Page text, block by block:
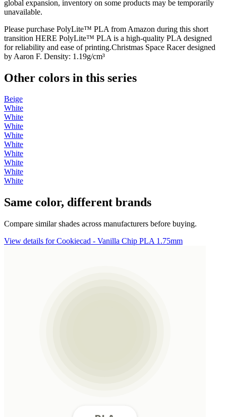
global expansion, inventory on some products may be temporarily
unavailable.
Please purchase PolyLite™ PLA from Amazon during this short
transition HERE PolyLite™ PLA is a high-quality PLA designed
for reliability and ease of printing.Christmas Space Racer designed
by Aaron F. Density: 1.19g/cm³
Other colors in this series
Beige
White
White
White
White
White
White
White
White
White
Same color, different brands
Compare similar shades across manufacturers before buying.
View details for Cookiecad - Vanilla Chip PLA 1.75mm